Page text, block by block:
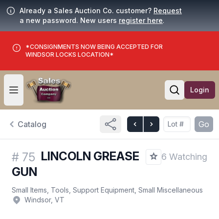
Already a Sales Auction Co. customer? Request
a new password. New users register here.
*CONSIGNMENTS NOW BEING ACCEPTED FOR
WINDSOR LOCKS LOCATION*
Open user menu
Open
Login
Catalog Go
# 75 LINCOLN GREASE
GUN
6 Watching
Small Items, Tools, Support Equipment, Small Miscellaneous
Windsor, VT